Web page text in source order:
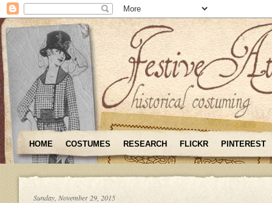
HOME COSTUMES RESEARCH FLICKR PINTEREST
Sunday, November 29, 2015